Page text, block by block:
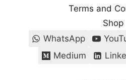
Terms and
Shop
WhatsApp
Medium